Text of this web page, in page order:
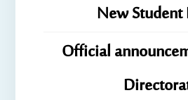
New Student
Official